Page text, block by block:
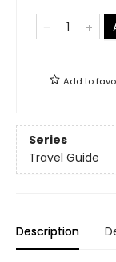
Add to
Series
Travel Guide
Description